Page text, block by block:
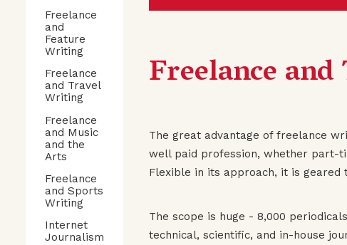
Freelance
The great advantage of freelance
well paid profession, whether part-
Flexible in its approach, it is geared
The scope is huge - 8,000
technical, scientific, and in-house
Freelance
and
Feature
Writing
Freelance
and Travel
Writing
Freelance
and Music
and the
Arts
Freelance
and Sports
Writing
Internet
Journalism